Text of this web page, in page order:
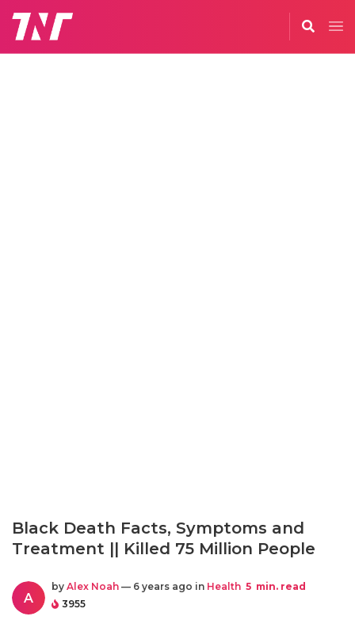
Black Death Facts, Symptoms and
Treatment || Killed 75 Million People
A
by Alex Noah — 6 years ago in Health 5 min. read
3955